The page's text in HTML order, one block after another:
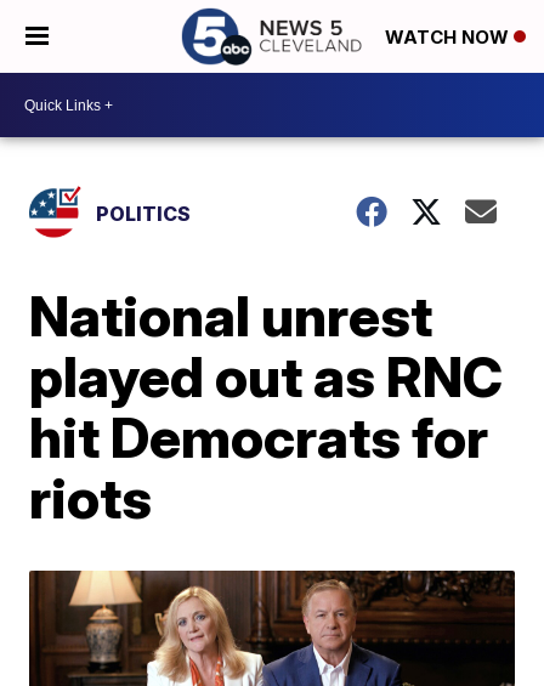
WATCH NOW
POLITICS
National unrest
played out as RNC
hit Democrats for
riots